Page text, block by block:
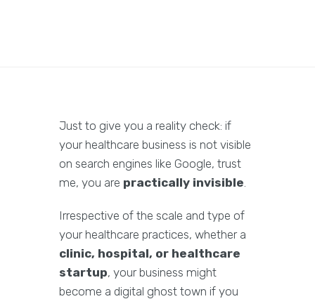
Just to give you a reality check: if
your healthcare business is not visible
on search engines like Google, trust
me, you are practically invisible.
Irrespective of the scale and type of
your healthcare practices, whether a
clinic, hospital, or healthcare
startup, your business might
become a digital ghost town if you